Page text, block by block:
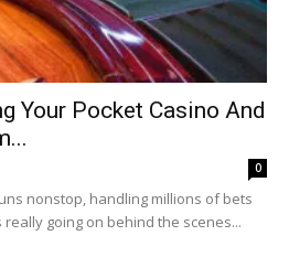
Your Pocket Casino And
0
nonstop, handling millions of bets
really going on behind the scenes...